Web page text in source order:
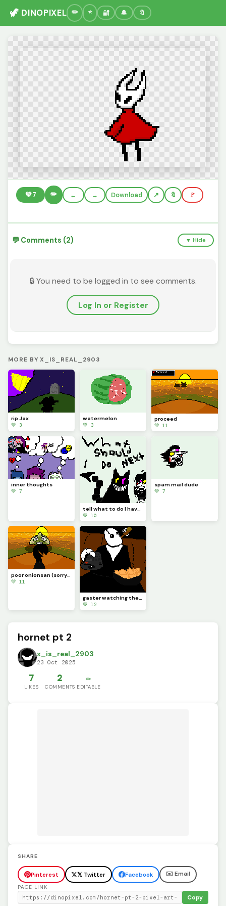
🦖 DINOPIXEL 🔐 🔔 🔖
💚7 ✏️ ← → Download 🔖 🚩
💬 Comments (2) ▼ Hide
🔒 You need to be logged in to see comments.
Log In or Register
MORE BY X_IS_REAL_2903
rip Jax
💚 3
watermelon
💚 3
proceed
💚 11
inner thoughts
💚 7
tell what to do I have no idea what to do next
💚 10
spam mail dude
💚 7
poor onionsan (sorry if pixels mix up they do that alot)
💚 11
gaster watching the ch 7 weird route
💚 12
hornet pt 2
x_is_real_2903
23 Oct 2025
7
LIKES
2
COMMENTS
✏️
EDITABLE
SHARE
Pinterest 𝕏 Twitter Facebook ✉️ Email
PAGE LINK
Copy